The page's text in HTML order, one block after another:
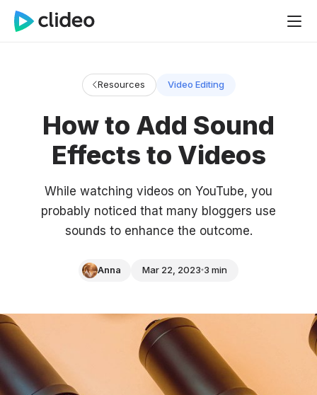
Resources Video Editing
How to Add Sound
Effects to Videos
While watching videos on YouTube, you
probably noticed that many bloggers use
sounds to enhance the outcome.
Anna Mar 22, 2023 3 min